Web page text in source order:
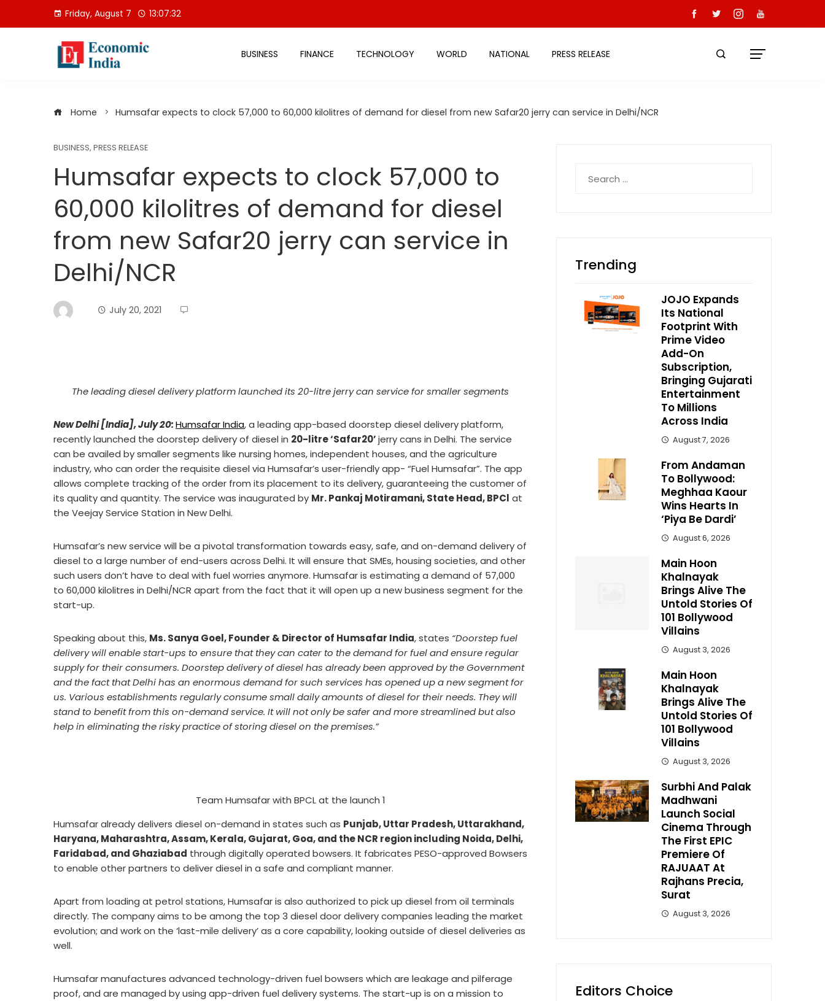
Friday, August 7 13:07:33
BUSINESS FINANCE TECHNOLOGY WORLD NATIONAL PRESS RELEASE
Home Humsafar expects to clock 57,000 to 60,000 kilolitres of demand for diesel from new Safar20 jerry can service in Delhi/NCR
BUSINESS, PRESS RELEASE
Humsafar expects to clock 57,000 to
60,000 kilolitres of demand for diesel
from new Safar20 jerry can service in
Delhi/NCR
July 20, 2021
The leading diesel delivery platform launched its 20-litre jerry can service for smaller segments
New Delhi [India], July 20:Humsafar India, a leading app-based doorstep diesel delivery platform,
recently launched the doorstep delivery of diesel in 20-litre ‘Safar20’jerry cans in Delhi. The service
can be availed by smaller segments like nursing homes, independent houses, and the agriculture
industry, who can order the requisite diesel via Humsafar’s user-friendly app- “Fuel Humsafar”. The app
allows complete tracking of the order from its placement to its delivery, guaranteeing the customer of
its quality and quantity. The service was inaugurated by Mr. Pankaj Motiramani, State Head, BPCl at
the Veejay Service Station in New Delhi.
Humsafar’s new service will be a pivotal transformation towards easy, safe, and on-demand delivery of
diesel to a large number of end-users across Delhi. It will ensure that SMEs, housing societies, and other
such users don’t have to deal with fuel worries anymore. Humsafar is estimating a demand of 57,000
to 60,000 kilolitres in Delhi/NCR apart from the fact that it will open up a new business segment for the
start-up.
Speaking about this, Ms. Sanya Goel, Founder & Director of Humsafar India, states “Doorstep fuel
delivery will enable start-ups to ensure that they can cater to the demand for fuel and ensure regular
supply for their consumers. Doorstep delivery of diesel has already been approved by the Government
and the fact that Delhi has an enormous demand for such services has opened up a new segment for
us. Various establishments regularly consume small daily amounts of diesel for their needs. They will
stand to benefit from this on-demand service. It will not only be safer and more streamlined but also
help in eliminating the risky practice of storing diesel on the premises.”
Team Humsafar with BPCL at the launch 1
Humsafar already delivers diesel on-demand in states such as Punjab, Uttar Pradesh, Uttarakhand,
Haryana, Maharashtra, Assam, Kerala, Gujarat, Goa, and the NCR region including Noida, Delhi,
Faridabad, and Ghaziabad through digitally operated bowsers. It fabricates PESO-approved Bowsers
to enable other partners to deliver diesel in a safe and compliant manner.
Apart from loading at petrol stations, Humsafar is also authorized to pick up diesel from oil terminals
directly. The company aims to be among the top 3 diesel door delivery companies leading the market
evolution; and work on the ‘last-mile delivery’ as a core capability, looking outside of diesel deliveries as
well.
Humsafar manufactures advanced technology-driven fuel bowsers which are leakage and pilferage
proof, and are managed by using app-driven fuel delivery systems. The start-up is on a mission to
for:
Trending
JOJO Expands
Its National
Footprint With
Prime Video
Add-On
Subscription,
Bringing Gujarati
Entertainment
To Millions
Across India
August 7, 2026
From Andaman
To Bollywood:
Meghhaa Kaour
Wins Hearts In
‘Piya Be Dardi’
August 6, 2026
Main Hoon
Khalnayak
Brings Alive The
Untold Stories Of
101 Bollywood
Villains
August 3, 2026
Main Hoon
Khalnayak
Brings Alive The
Untold Stories Of
101 Bollywood
Villains
August 3, 2026
Surbhi And Palak
Madhwani
Launch Social
Cinema Through
The First EPIC
Premiere Of
RAJUAAT At
Rajhans Precia,
Surat
August 3, 2026
Editors Choice